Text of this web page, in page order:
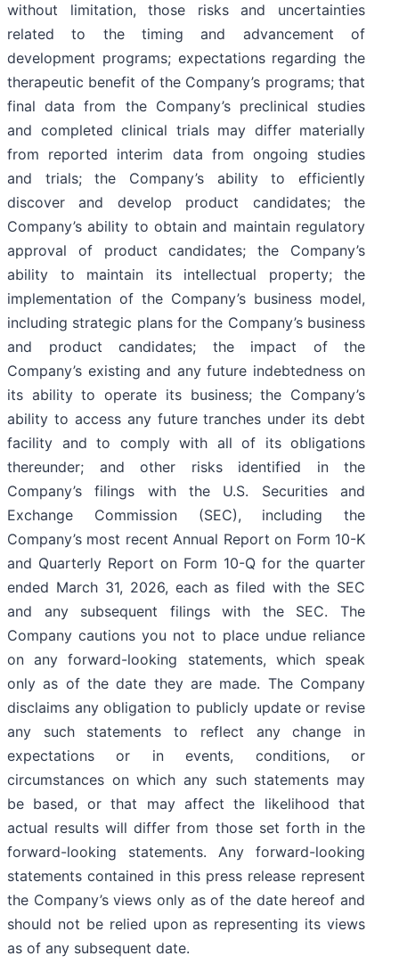
without limitation, those risks and uncertainties
related to the timing and advancement of
development programs; expectations regarding the
therapeutic benefit of the Company’s programs; that
final data from the Company’s preclinical studies
and completed clinical trials may differ materially
from reported interim data from ongoing studies
and trials; the Company’s ability to efficiently
discover and develop product candidates; the
Company’s ability to obtain and maintain regulatory
approval of product candidates; the Company’s
ability to maintain its intellectual property; the
implementation of the Company’s business model,
including strategic plans for the Company’s business
and product candidates; the impact of the
Company’s existing and any future indebtedness on
its ability to operate its business; the Company’s
ability to access any future tranches under its debt
facility and to comply with all of its obligations
thereunder; and other risks identified in the
Company’s filings with the U.S. Securities and
Exchange Commission (SEC), including the
Company’s most recent Annual Report on Form 10-K
and Quarterly Report on Form 10-Q for the quarter
ended March 31, 2026, each as filed with the SEC
and any subsequent filings with the SEC. The
Company cautions you not to place undue reliance
on any forward-looking statements, which speak
only as of the date they are made. The Company
disclaims any obligation to publicly update or revise
any such statements to reflect any change in
expectations or in events, conditions, or
circumstances on which any such statements may
be based, or that may affect the likelihood that
actual results will differ from those set forth in the
forward-looking statements. Any forward-looking
statements contained in this press release represent
the Company’s views only as of the date hereof and
should not be relied upon as representing its views
as of any subsequent date.